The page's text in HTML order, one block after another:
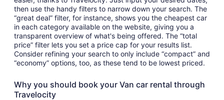
then use the handy filters to narrow down your search. The
“great deal” filter, for instance, shows you the cheapest car
in each category available on the website, giving you a
transparent overview of what's being offered. The “total
price” filter lets you set a price cap for your results list.
Consider refining your search to only include “compact” and
“economy” options, too, as these tend to be lowest priced.
Why you should book your Van car rental through
Travelocity